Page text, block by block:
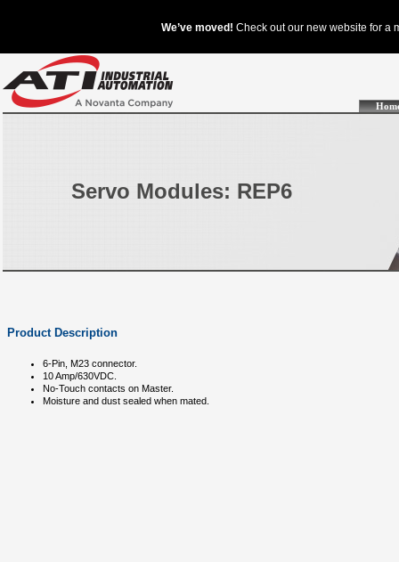
Servo Modules: REP6
Product Description
6-Pin, M23 connector.
10 Amp/630VDC.
No-Touch contacts on Master.
Moisture and dust sealed when mated.